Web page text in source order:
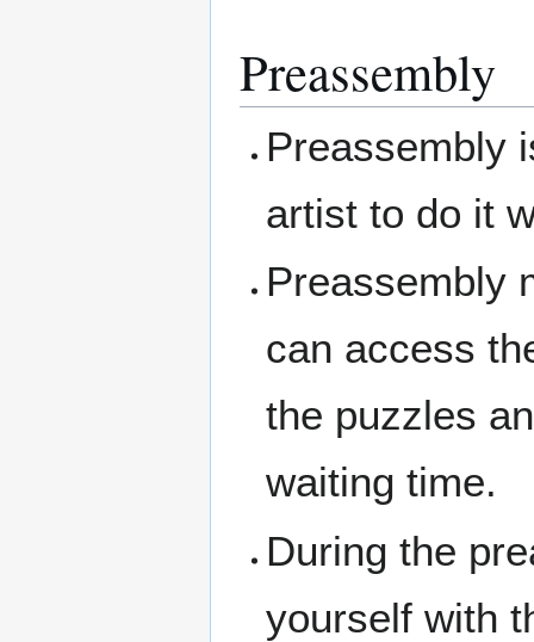
Preassembly
Preassembly
artist to do it
Preassembly
can access
the puzzles
waiting time.
During the
yourself with